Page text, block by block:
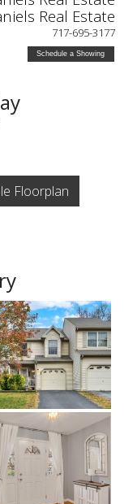
Real Estate
717-695-3177
Schedule a Showing
Floorplan